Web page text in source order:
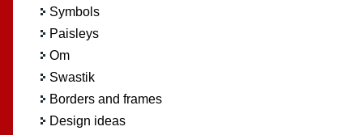
Symbols
Paisleys
Om
Swastik
Borders and frames
Design ideas